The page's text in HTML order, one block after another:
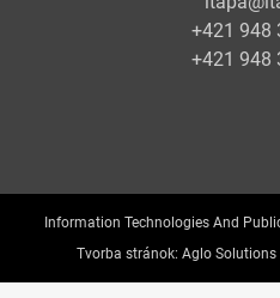
+421 948
+421 948
Information Technologies And
Tvorba stránok: Aglo Solutions |